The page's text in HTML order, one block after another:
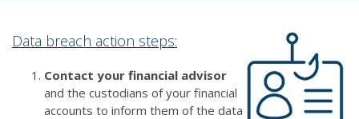
Data breach action steps:
Contact your financial advisor
and the custodians of your financial
accounts to inform them of the data